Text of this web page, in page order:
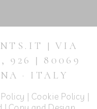
| Cookie Policy |
| VIA
926 | 80069
· ITALY